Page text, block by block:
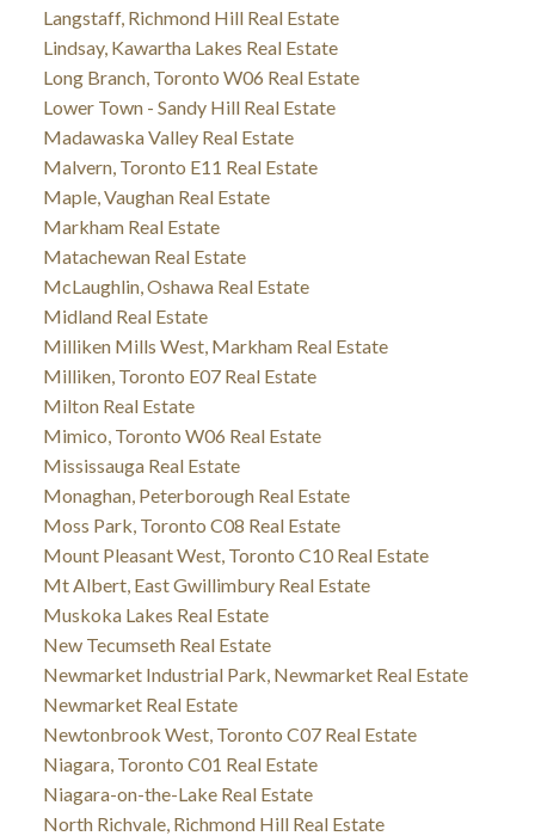
Langstaff, Richmond Hill Real Estate
Lindsay, Kawartha Lakes Real Estate
Long Branch, Toronto W06 Real Estate
Lower Town - Sandy Hill Real Estate
Madawaska Valley Real Estate
Malvern, Toronto E11 Real Estate
Maple, Vaughan Real Estate
Markham Real Estate
Matachewan Real Estate
McLaughlin, Oshawa Real Estate
Midland Real Estate
Milliken Mills West, Markham Real Estate
Milliken, Toronto E07 Real Estate
Milton Real Estate
Mimico, Toronto W06 Real Estate
Mississauga Real Estate
Monaghan, Peterborough Real Estate
Moss Park, Toronto C08 Real Estate
Mount Pleasant West, Toronto C10 Real Estate
Mt Albert, East Gwillimbury Real Estate
Muskoka Lakes Real Estate
New Tecumseth Real Estate
Newmarket Industrial Park, Newmarket Real Estate
Newmarket Real Estate
Newtonbrook West, Toronto C07 Real Estate
Niagara, Toronto C01 Real Estate
Niagara-on-the-Lake Real Estate
North Richvale, Richmond Hill Real Estate